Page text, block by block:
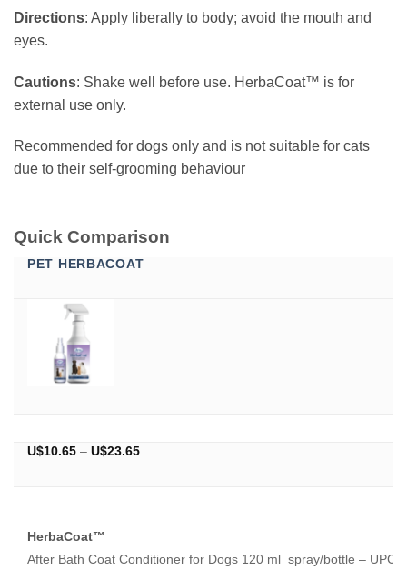
Directions: Apply liberally to body; avoid the mouth and
eyes.
Cautions: Shake well before use. HerbaCoat™ is for
external use only.
Recommended for dogs only and is not suitable for cats
due to their self-grooming behaviour
Quick Comparison
PET HERBACOAT
U$10.65 – U$23.65Price
HerbaCoat™
After Bath Coat Conditioner for Dogs 120 ml spray/bottle – UPC